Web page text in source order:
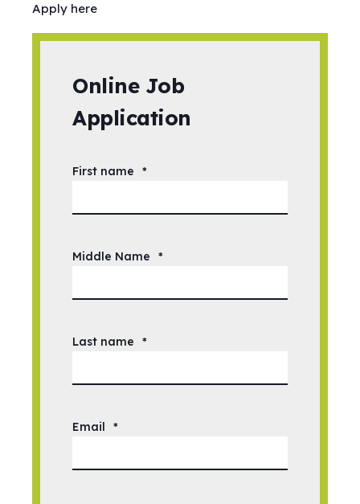
Apply here
Online Job
Application
First name *
Middle Name *
Last name *
Email *